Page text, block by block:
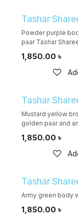
Tashar
Powder purple
paar Tashar
1,850.00 ৳
Tashar
Mustard yellow
golden paar and
1,850.00 ৳
Tashar
Army green body
1,850.00 ৳